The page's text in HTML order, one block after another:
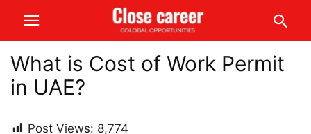
What is Cost of Work Permit
in UAE?
Post Views: 8,774